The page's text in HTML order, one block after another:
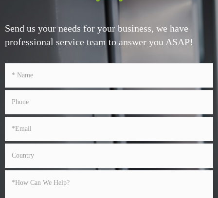
Send us your needs for your business, we have
professional service team to answer you ASAP!